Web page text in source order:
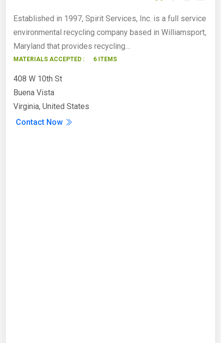
Established in 1997, Spirit Services, Inc. is a full service
environmental recycling company based in Williamsport,
Maryland that provides recycling…
MATERIALS ACCEPTED : 6 ITEMS
408 W 10th St
Buena Vista
Virginia, United States
Contact Now